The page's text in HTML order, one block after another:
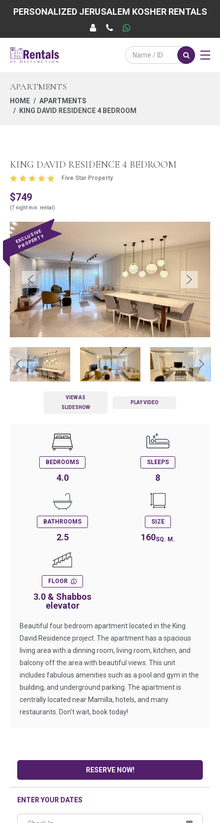
PERSONALIZED JERUSALEM KOSHER RENTALS
APARTMENTS
HOME
APARTMENTS
KING DAVID RESIDENCE 4 BEDROOM
KING DAVID RESIDENCE 4 BEDROOM
Five Star Property
$749
(7 night min. rental)
VIEW AS
SLIDESHOW
PLAY VIDEO
BEDROOMS
4.0
SLEEPS
8
BATHROOMS
2.5
SIZE
160SQ. M.
FLOOR
3.0 & Shabbos
elevator
Beautiful four bedroom apartment located in the King
David Residence project. The apartment has a spacious
living area with a dinning room, living room, kitchen, and
balcony off the area with beautiful views. This unit
includes fabulous amenities such as a pool and gym in the
building, and underground parking. The apartment is
centrally located near Mamilla, hotels, and many
restaurants. Don't wait, book today!
RESERVE NOW!
ENTER YOUR DATES